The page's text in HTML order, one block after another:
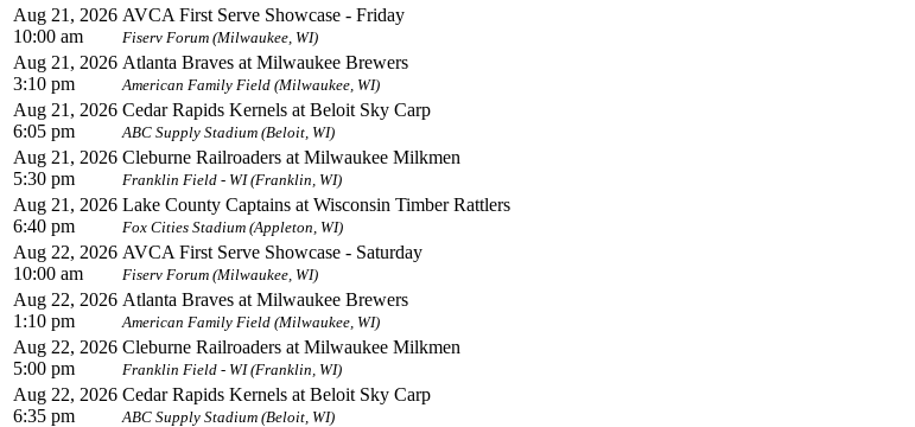
Aug 21, 2026
10:00 am
AVCA First Serve Showcase - Friday
Fiserv Forum (Milwaukee, WI)
Aug 21, 2026
3:10 pm
Atlanta Braves at Milwaukee Brewers
American Family Field (Milwaukee, WI)
Aug 21, 2026
6:05 pm
Cedar Rapids Kernels at Beloit Sky Carp
ABC Supply Stadium (Beloit, WI)
Aug 21, 2026
5:30 pm
Cleburne Railroaders at Milwaukee Milkmen
Franklin Field - WI (Franklin, WI)
Aug 21, 2026
6:40 pm
Lake County Captains at Wisconsin Timber Rattlers
Fox Cities Stadium (Appleton, WI)
Aug 22, 2026
10:00 am
AVCA First Serve Showcase - Saturday
Fiserv Forum (Milwaukee, WI)
Aug 22, 2026
1:10 pm
Atlanta Braves at Milwaukee Brewers
American Family Field (Milwaukee, WI)
Aug 22, 2026
5:00 pm
Cleburne Railroaders at Milwaukee Milkmen
Franklin Field - WI (Franklin, WI)
Aug 22, 2026
6:35 pm
Cedar Rapids Kernels at Beloit Sky Carp
ABC Supply Stadium (Beloit, WI)